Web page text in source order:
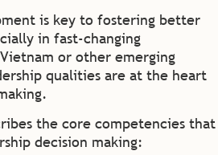
is key to fostering better
in fast-changing
or other emerging
qualities are at the heart
the core competencies that
decision making: